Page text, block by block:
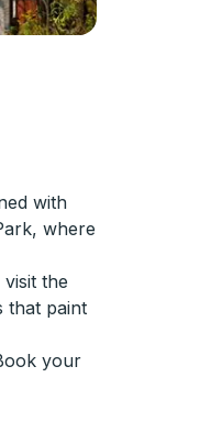
with
where
the
that paint
your